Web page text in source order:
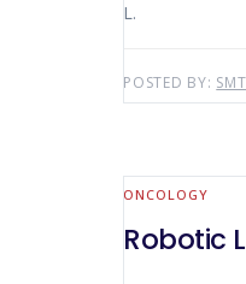
L.
POSTED BY:
ONCOLOGY
Robotic